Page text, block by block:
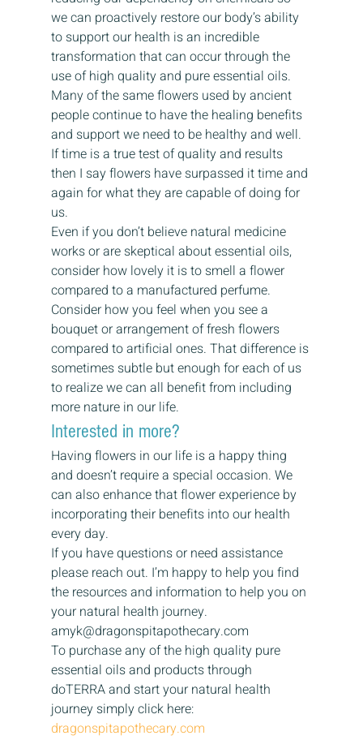
we can proactively restore our body’s ability
to support our health is an incredible
transformation that can occur through the
use of high quality and pure essential oils.
Many of the same flowers used by ancient
people continue to have the healing benefits
and support we need to be healthy and well.
If time is a true test of quality and results
then I say flowers have surpassed it time and
again for what they are capable of doing for
us.
Even if you don’t believe natural medicine
works or are skeptical about essential oils,
consider how lovely it is to smell a flower
compared to a manufactured perfume.
Consider how you feel when you see a
bouquet or arrangement of fresh flowers
compared to artificial ones. That difference is
sometimes subtle but enough for each of us
to realize we can all benefit from including
more nature in our life.
Interested in more?
Having flowers in our life is a happy thing
and doesn’t require a special occasion. We
can also enhance that flower experience by
incorporating their benefits into our health
every day.
If you have questions or need assistance
please reach out. I’m happy to help you find
the resources and information to help you on
your natural health journey.
amyk@dragonspitapothecary.com
To purchase any of the high quality pure
essential oils and products through
doTERRA and start your natural health
journey simply click here:
dragonspitapothecary.com